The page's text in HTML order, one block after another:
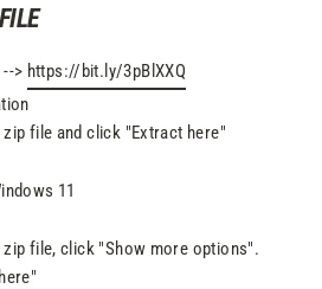
> https://bit.ly/3pBlXXQ
file and click "Extract here"
11
zip file, click "Show more options".